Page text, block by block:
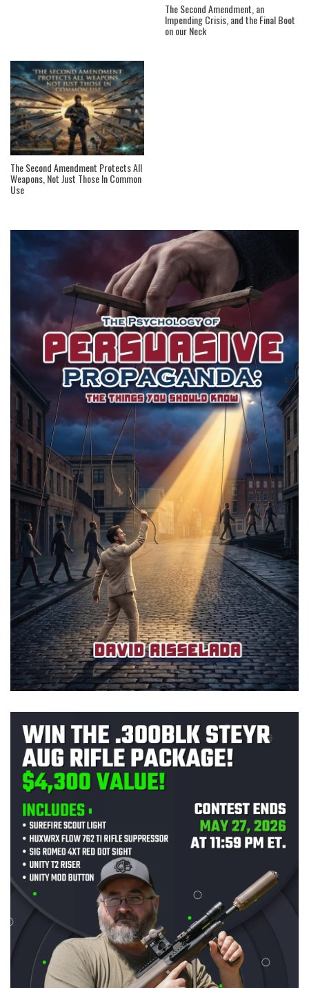
The Second Amendment, an
Impending Crisis, and the Final Boot
on our Neck
The Second Amendment Protects All
Weapons, Not Just Those In Common
Use